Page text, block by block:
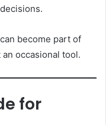
become part of
occasional tool.
for